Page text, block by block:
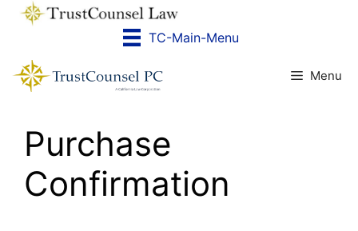
Skip
TC-Main-Menu
Menu
Purchase
Confirmation